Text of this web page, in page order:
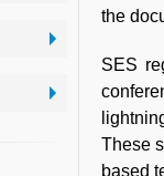
the
SES
These
based